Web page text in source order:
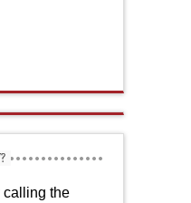
calling the